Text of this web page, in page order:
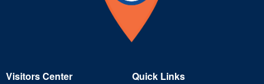
Visitors Center
Quick Links